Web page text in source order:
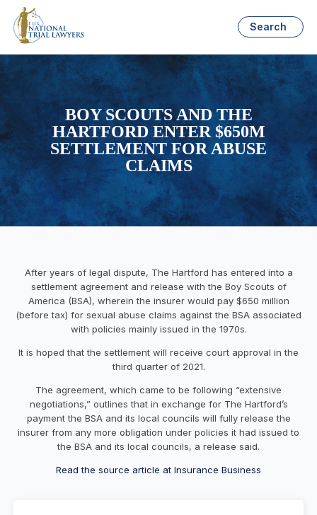
Search
BOY SCOUTS AND THE
HARTFORD ENTER $650M
SETTLEMENT FOR ABUSE
CLAIMS
After years of legal dispute, The Hartford has entered into a
settlement agreement and release with the Boy Scouts of
America (BSA), wherein the insurer would pay $650 million
(before tax) for sexual abuse claims against the BSA associated
with policies mainly issued in the 1970s.
It is hoped that the settlement will receive court approval in the
third quarter of 2021.
The agreement, which came to be following “extensive
negotiations,” outlines that in exchange for The Hartford’s
payment the BSA and its local councils will fully release the
insurer from any more obligation under policies it had issued to
the BSA and its local councils, a release said.
Read the source article at Insurance Business